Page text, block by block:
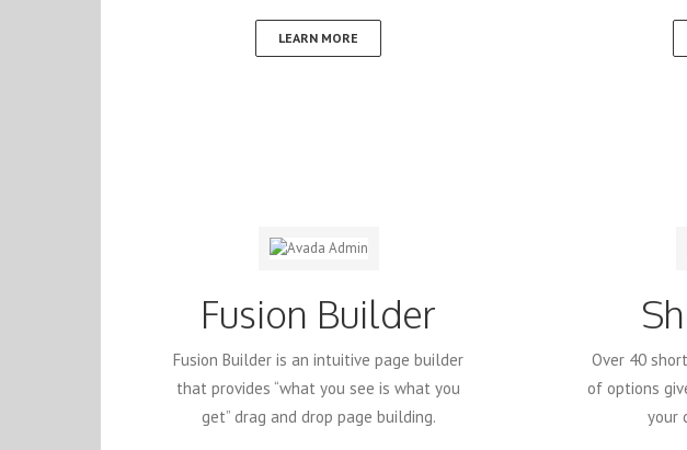
LEARN MORE
Fusion Builder
Fusion Builder is an intuitive page builder
that provides “what you see is what you
get” drag and drop page building.
Over 40
of options
your